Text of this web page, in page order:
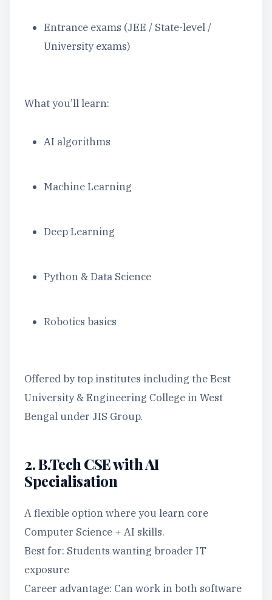
Entrance exams (JEE / State-level /
University exams)
What you’ll learn:
AI algorithms
Machine Learning
Deep Learning
Python & Data Science
Robotics basics
Offered by top institutes including the Best
University & Engineering College in West
Bengal under JIS Group.
2. B.Tech CSE with AI
Specialisation
A flexible option where you learn core
Computer Science + AI skills.
Best for: Students wanting broader IT
exposure
Career advantage: Can work in both software